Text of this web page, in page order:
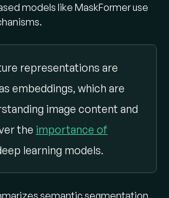
models like MaskFormer use
representations are
embeddings, which are
image content and
the importance of
learning models.
semantic segmentation